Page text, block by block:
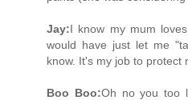
Jay:I know my mum
would have just let me
know. It's my job to protect
Boo Boo:Oh no you too